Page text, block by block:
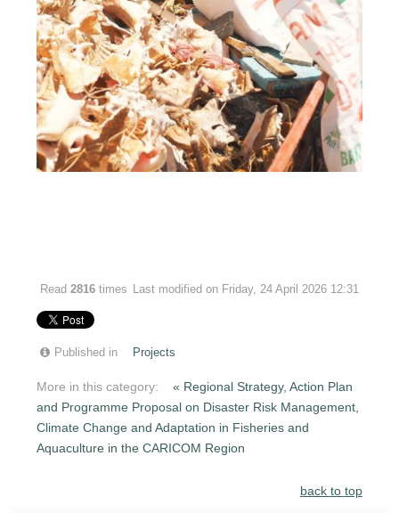
Read2816 times Last modified on Friday, 24 April 2026 12:31
Published in Projects
More in this category:
« Regional Strategy, Action Plan
and Programme Proposal on Disaster Risk Management,
Climate Change and Adaptation in Fisheries and
Aquaculture in the CARICOM Region
back to top